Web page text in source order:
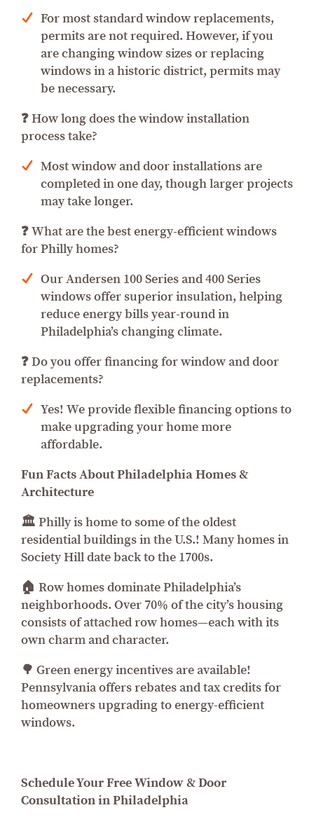
For most standard window replacements,
permits are not required. However, if you
are changing window sizes or replacing
windows in a historic district, permits may
be necessary.
❓ How long does the window installation
process take?
Most window and door installations are
completed in one day, though larger projects
may take longer.
❓ What are the best energy-efficient windows
for Philly homes?
Our Andersen 100 Series and 400 Series
windows offer superior insulation, helping
reduce energy bills year-round in
Philadelphia’s changing climate.
❓ Do you offer financing for window and door
replacements?
Yes! We provide flexible financing options to
make upgrading your home more
affordable.
Fun Facts About Philadelphia Homes &
Architecture
🏛️ Philly is home to some of the oldest
residential buildings in the U.S.! Many homes in
Society Hill date back to the 1700s.
🏠 Row homes dominate Philadelphia’s
neighborhoods. Over 70% of the city’s housing
consists of attached row homes—each with its
own charm and character.
🌳 Green energy incentives are available!
Pennsylvania offers rebates and tax credits for
homeowners upgrading to energy-efficient
windows.
Schedule Your Free Window & Door
Consultation in Philadelphia